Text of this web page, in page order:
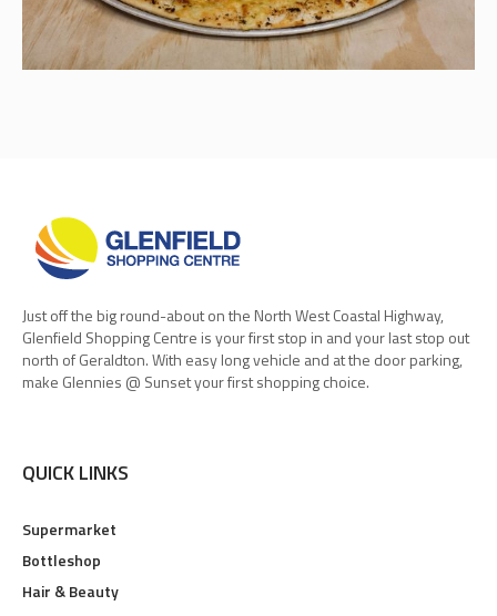
Just off the big round-about on the North West Coastal Highway,
Glenfield Shopping Centre is your first stop in and your last stop out
north of Geraldton. With easy long vehicle and at the door parking,
make Glennies @ Sunset your first shopping choice.
QUICK LINKS
Supermarket
Bottleshop
Hair & Beauty